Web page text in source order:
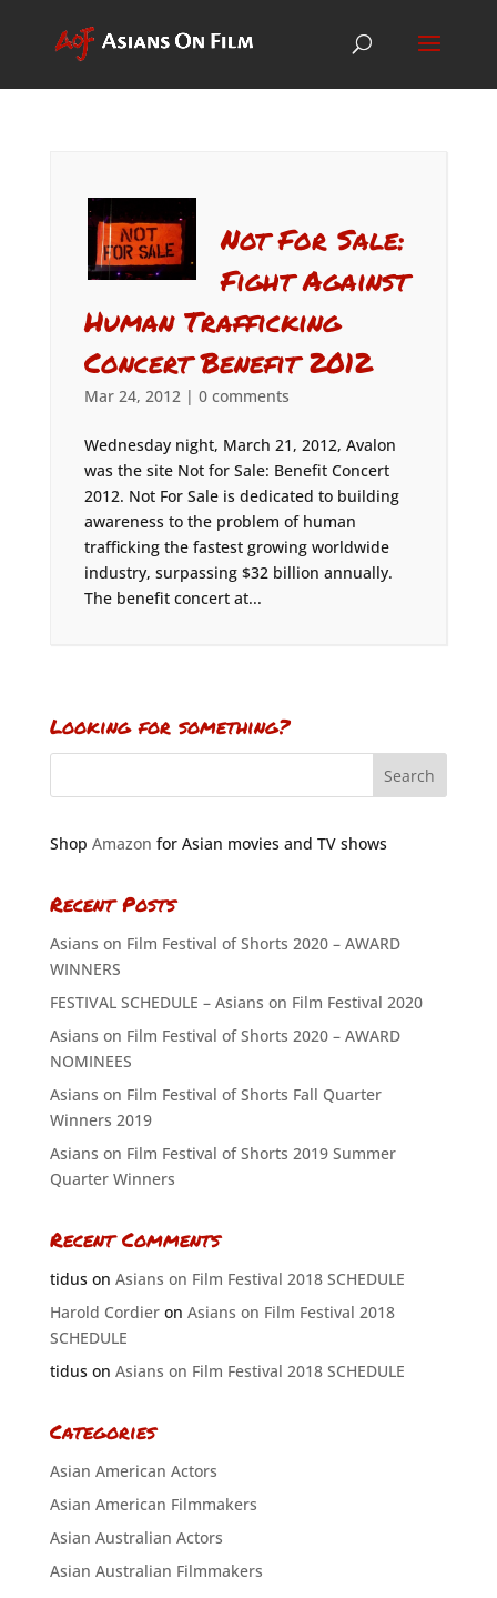
Not For Sale:
Fight Against
Human Trafficking
Concert Benefit 2012
Mar 24, 2012| 0 comments
Wednesday night, March 21, 2012, Avalon
was the site Not for Sale: Benefit Concert
2012. Not For Sale is dedicated to building
awareness to the problem of human
trafficking the fastest growing worldwide
industry, surpassing $32 billion annually.
The benefit concert at...
Looking for something?
Shop Amazon for Asian movies and TV shows
Recent Posts
Asians on Film Festival of Shorts 2020 – AWARD
WINNERS
FESTIVAL SCHEDULE – Asians on Film Festival 2020
Asians on Film Festival of Shorts 2020 – AWARD
NOMINEES
Asians on Film Festival of Shorts Fall Quarter
Winners 2019
Asians on Film Festival of Shorts 2019 Summer
Quarter Winners
Recent Comments
tiduson Asians on Film Festival 2018 SCHEDULE
Harold Cordieron Asians on Film Festival 2018
SCHEDULE
tiduson Asians on Film Festival 2018 SCHEDULE
Categories
Asian American Actors
Asian American Filmmakers
Asian Australian Actors
Asian Australian Filmmakers